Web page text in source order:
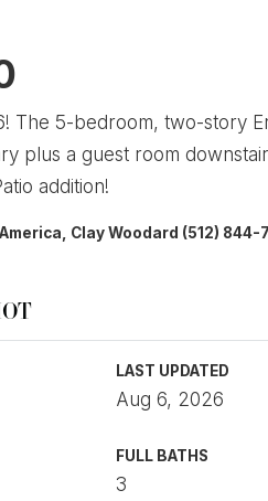
The 5-bedroom, two-story
plus a guest room
addition!
Clay Woodard (512) 844-
LAST UPDATED
Aug 6, 2026
FULL BATHS
3